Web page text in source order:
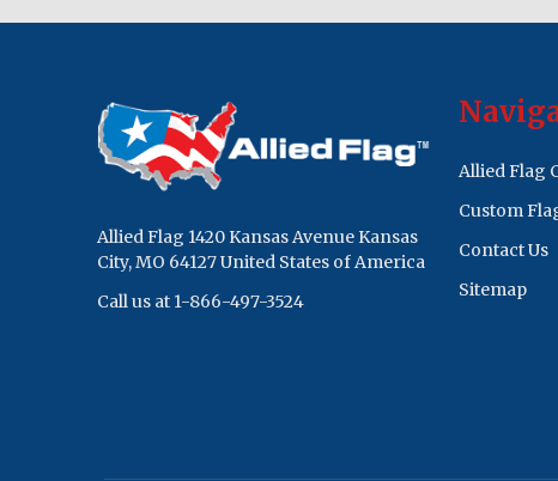
Allied Flag 1420 Kansas Avenue Kansas
City, MO 64127 United States of America
Call us at 1-866-497-3524
Allied Flag
Custom
Contact Us
Sitemap